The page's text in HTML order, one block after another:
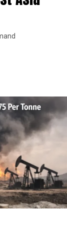
Works In
air